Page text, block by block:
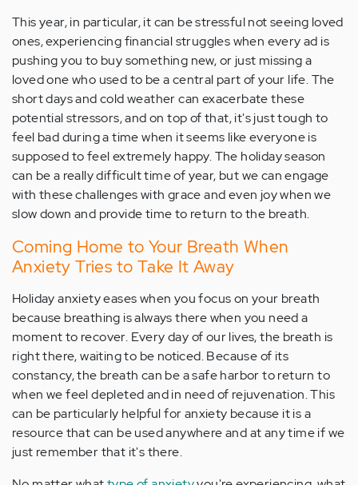
This year, in particular, it can be stressful not seeing loved
ones, experiencing financial struggles when every ad is
pushing you to buy something new, or just missing a
loved one who used to be a central part of your life. The
short days and cold weather can exacerbate these
potential stressors, and on top of that, it's just tough to
feel bad during a time when it seems like everyone is
supposed to feel extremely happy. The holiday season
can be a really difficult time of year, but we can engage
with these challenges with grace and even joy when we
slow down and provide time to return to the breath.
Coming Home to Your Breath When
Anxiety Tries to Take It Away
Holiday anxiety eases when you focus on your breath
because breathing is always there when you need a
moment to recover. Every day of our lives, the breath is
right there, waiting to be noticed. Because of its
constancy, the breath can be a safe harbor to return to
when we feel depleted and in need of rejuvenation. This
can be particularly helpful for anxiety because it is a
resource that can be used anywhere and at any time if we
just remember that it's there.